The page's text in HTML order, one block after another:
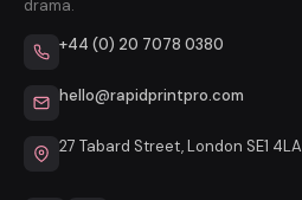
drama.
+44 (0) 20 7078 0380
hello@rapidprintpro.com
27 Tabard Street, London SE1 4LA